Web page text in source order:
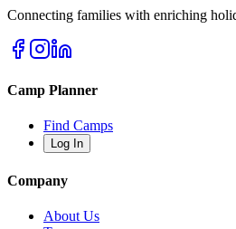
Connecting families with enriching
Camp Planner
Find Camps
Log In
Company
About Us